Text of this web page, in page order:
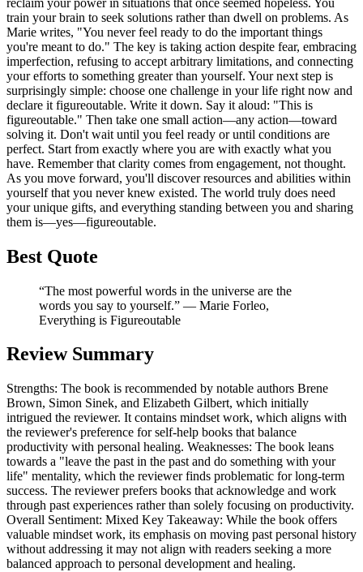
train your brain to seek solutions rather than dwell on problems. As
Marie writes, "You never feel ready to do the important things
you're meant to do." The key is taking action despite fear, embracing
imperfection, refusing to accept arbitrary limitations, and connecting
your efforts to something greater than yourself. Your next step is
surprisingly simple: choose one challenge in your life right now and
declare it figureoutable. Write it down. Say it aloud: "This is
figureoutable." Then take one small action—any action—toward
solving it. Don't wait until you feel ready or until conditions are
perfect. Start from exactly where you are with exactly what you
have. Remember that clarity comes from engagement, not thought.
As you move forward, you'll discover resources and abilities within
yourself that you never knew existed. The world truly does need
your unique gifts, and everything standing between you and sharing
them is—yes—figureoutable.
Best Quote
“The most powerful words in the universe are the
words you say to yourself.” ― Marie Forleo,
Everything is Figureoutable
Review Summary
Strengths: The book is recommended by notable authors Brene
Brown, Simon Sinek, and Elizabeth Gilbert, which initially
intrigued the reviewer. It contains mindset work, which aligns with
the reviewer's preference for self-help books that balance
productivity with personal healing. Weaknesses: The book leans
towards a "leave the past in the past and do something with your
life" mentality, which the reviewer finds problematic for long-term
success. The reviewer prefers books that acknowledge and work
through past experiences rather than solely focusing on productivity.
Overall Sentiment: Mixed Key Takeaway: While the book offers
valuable mindset work, its emphasis on moving past personal history
without addressing it may not align with readers seeking a more
balanced approach to personal development and healing.